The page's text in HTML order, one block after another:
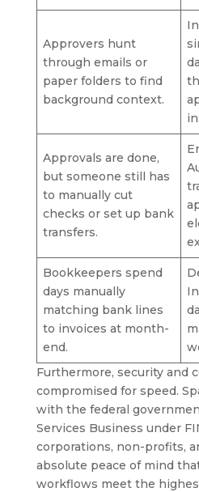
Approvers hunt
through emails or
paper folders to find
background context.
Approvals are done,
but someone still has
to manually cut
checks or set up bank
transfers.
Bookkeepers spend
days manually
matching bank lines
to invoices at month-
end.
Furthermore, security and
compromised for speed.
with the federal
Services Business under
corporations, non-profits,
absolute peace of mind
workflows meet the